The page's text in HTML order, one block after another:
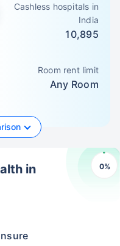
Cashless hospitals in
India
10,895
Room rent limit
Any Room
0%
in